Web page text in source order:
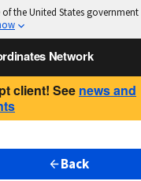
the United States government
Network
client! See news and
Back